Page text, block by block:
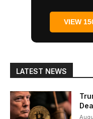
VIEW
LATEST NEWS